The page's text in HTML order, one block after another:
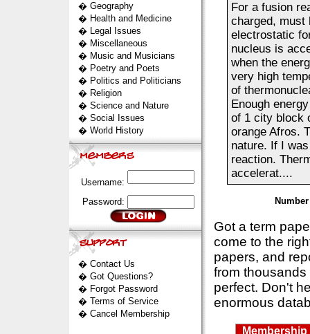
� Geography
� Health and Medicine
� Legal Issues
� Miscellaneous
� Music and Musicians
� Poetry and Poets
� Politics and Politicians
� Religion
� Science and Nature
� Social Issues
� World History
Username:
Password:
� Contact Us
� Got Questions?
� Forgot Password
� Terms of Service
� Cancel Membership
For a fusion
charged, must
electrostatic
nucleus is
when the
very high
of
Enough
of 1 city block
orange Afros.
nature. If I
reaction.
accelerat....
Got a term
come to the
papers, and
from
perfect. Don't
enormous